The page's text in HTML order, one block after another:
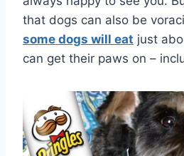
that dogs can also be
some dogs will eat just
can get their paws on –